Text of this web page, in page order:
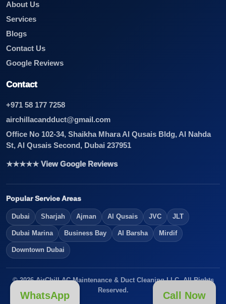
About Us
Services
Blogs
Contact Us
Google Reviews
Contact
+971 58 177 7258
airchillacandduct@gmail.com
Office No 102-34, Shaikha Mhara Al Qusais Bldg, Al Nahda
St, Al Qusais Second, Dubai 237951
★★★★★ View Google Reviews
Popular Service Areas
Dubai Sharjah Ajman Al Qusais JVC JLT
Dubai Marina Business Bay Al Barsha Mirdif
Downtown Dubai
© 2026 AirChill AC Maintenance & Duct Cleaning LLC. All Rights
Reserved.
Call Now
WhatsApp